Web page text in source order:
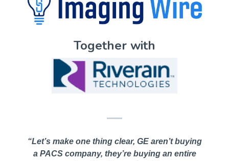
Together with
“Let’s make one thing clear, GE aren’t buying
a PACS company, they’re buying an entire